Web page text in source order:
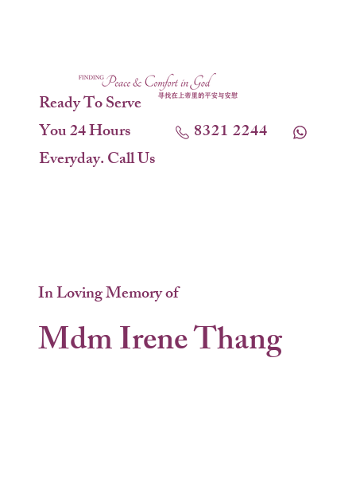
Ready To Serve
You 24 Hours
Everyday. Call Us
8321 2244
In Loving Memory of
Mdm Irene Thang